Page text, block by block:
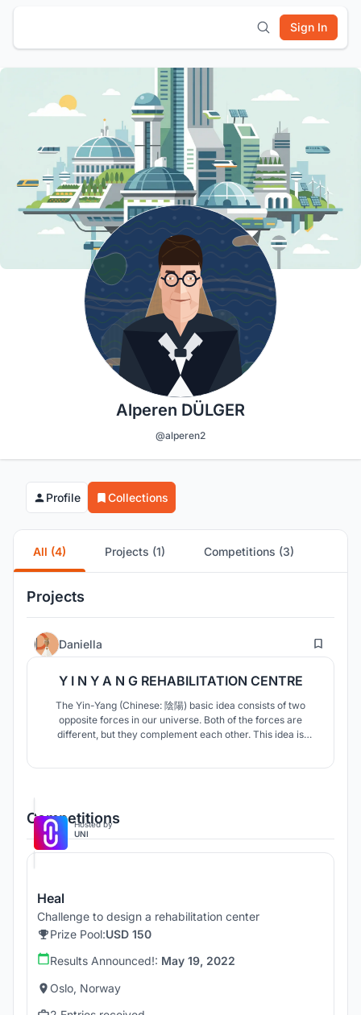
Sign In
Alperen DÜLGER
@alperen2
Profile Collections
All (4) Projects (1) Competitions (3)
Projects
Daniella 19
Y I N Y A N G REHABILITATION CENTRE
The Yin-Yang (Chinese: 陰陽) basic idea consists of two
opposite forces in our universe. Both of the forces are
different, but they complement each other. This idea is
Competitions
Hosted by
UNI
Heal
Challenge to design a rehabilitation center
Prize Pool:USD 150
Results Announced!: May 19, 2022
Oslo, Norway